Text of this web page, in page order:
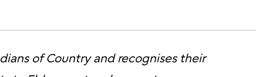
of Country and recognises their